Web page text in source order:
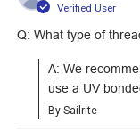
Sailrite
Verified User
Q: What type of
A: We
use a UV
By Sailrite